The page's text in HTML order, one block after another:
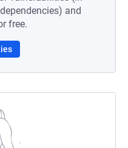
and
free.